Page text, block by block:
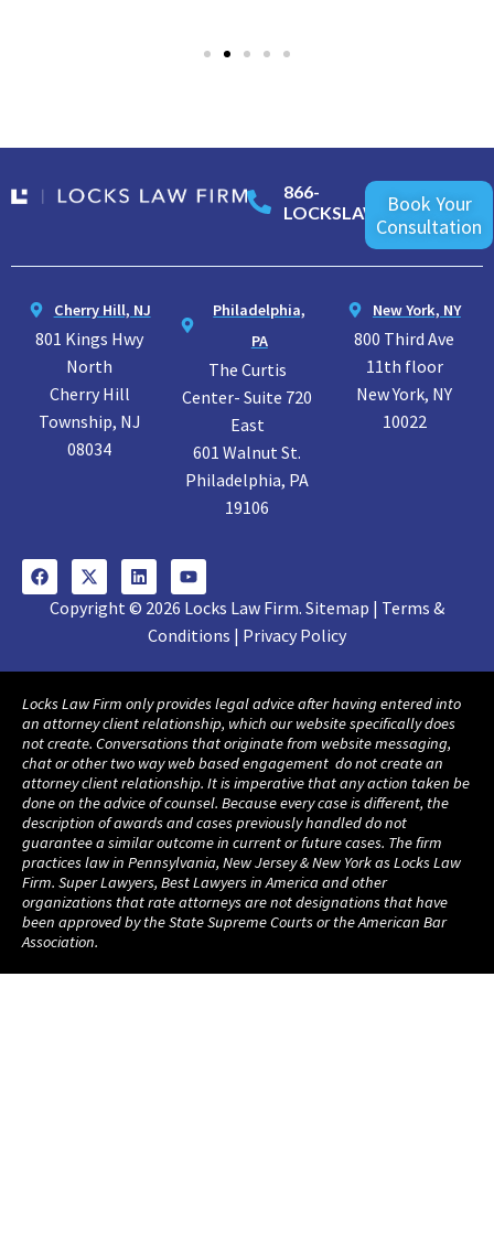
866-
LOCKSLAW
Book Your
Consultation
Cherry Hill, NJ
801 Kings Hwy
North
Cherry Hill
Township, NJ
08034
Philadelphia,
PA
The Curtis
Center- Suite 720
East
601 Walnut St.
Philadelphia, PA
19106
New York, NY
800 Third Ave
11th floor
New York, NY
10022
Copyright © 2026 Locks Law Firm. Sitemap | Terms &
Conditions | Privacy Policy
Locks Law Firm only provides legal advice after having entered into
an attorney client relationship, which our website specifically does
not create. Conversations that originate from website messaging,
chat or other two way web based engagement do not create an
attorney client relationship. It is imperative that any action taken be
done on the advice of counsel. Because every case is different, the
description of awards and cases previously handled do not
guarantee a similar outcome in current or future cases. The firm
practices law in Pennsylvania, New Jersey & New York as Locks Law
Firm. Super Lawyers, Best Lawyers in America and other
organizations that rate attorneys are not designations that have
been approved by the State Supreme Courts or the American Bar
Association.